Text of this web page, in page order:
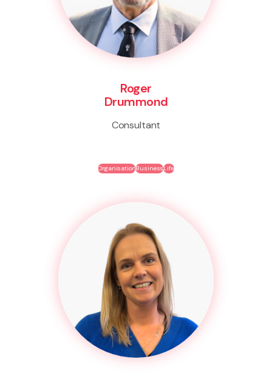
Roger
Drummond
Consultant
OrganisationBusinessLife